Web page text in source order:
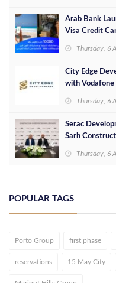
Arab Bank
Visa Credit
Thursday, 6
City Edge
with Vodafone
Thursday, 6
Serac
Sarh
Thursday, 6
POPULAR TAGS
Porto Group first phase
reservations 15 May City